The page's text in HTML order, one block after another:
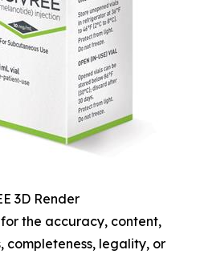
3D Render
the accuracy, content,
completeness, legality, or